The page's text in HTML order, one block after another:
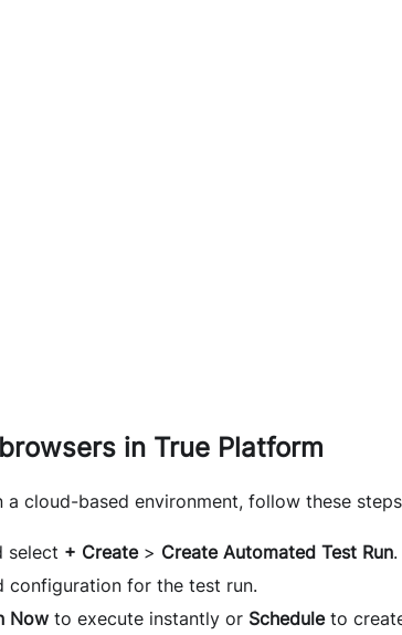
in True Platform
cloud-based environment, follow these
select + Create> Create Automated Test Run.
configuration for the test run.
Now to execute instantly or Scheduleto